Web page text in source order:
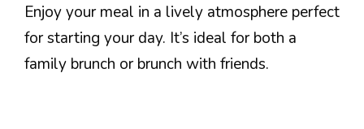
Enjoy your meal in a lively atmosphere perfect
for starting your day. It’s ideal for both a
family brunch or brunch with friends.